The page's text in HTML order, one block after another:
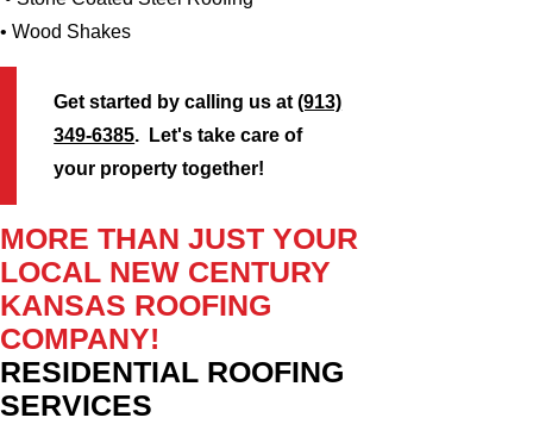
• Wood Shakes
Get started by calling us at(913)
349-6385. Let's take care of
your property together!
MORE THAN JUST YOUR
LOCAL NEW CENTURY
KANSAS ROOFING
COMPANY!
RESIDENTIAL ROOFING
SERVICES